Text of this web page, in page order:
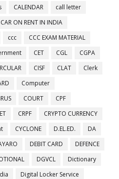
CALENDAR
call letter
CAR ON RENT IN INDIA
ccc
CCC EXAM MATERIAL
CET CGL
CGPA
CISF CLAT
Clerk
Computer
COURT
CPF
CRPF
CRYPTO CURRENCY
CYCLONE D.EL.ED.
DA
DEBIT CARD
DEFENCE
DGVCL
Dictionary
Digital Locker Service